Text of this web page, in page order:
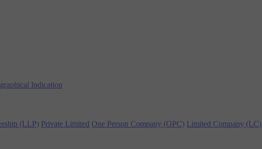
Indication
(LLP) Private Limited One Person Company (OPC) Limited Company (LC)